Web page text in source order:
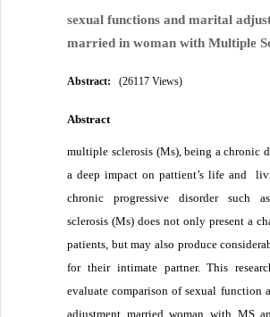
sexual functions and marital
married in woman with Multiple
Abstract: (26117 Views)
Abstract
multiple sclerosis (Ms), being a chronic
a deep impact on pattient’s life and
chronic progressive disorder such
sclerosis (Ms) does not only present a
patients, but may also produce
for their intimate partner. This
evaluate comparison of sexual function
adjustment married woman with MS